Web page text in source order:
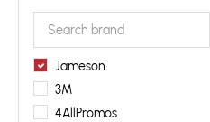
Jameson
3M
4AllPromos